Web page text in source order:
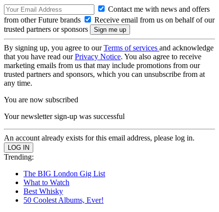
Contact me with news and offers
from other Future brands
Receive email from us on behalf of our
trusted partners or sponsors
By signing up, you agree to ourTerms of services and acknowledge
that you have read ourPrivacy Notice. You also agree to receive
marketing emails from us that may include promotions from our
trusted partners and sponsors, which you can unsubscribe from at
any time.
You are now subscribed
Your newsletter sign-up was successful
An account already exists for this email address, please log in.
Trending:
The BIG London Gig List
What to Watch
Best Whisky
50 Coolest Albums, Ever!